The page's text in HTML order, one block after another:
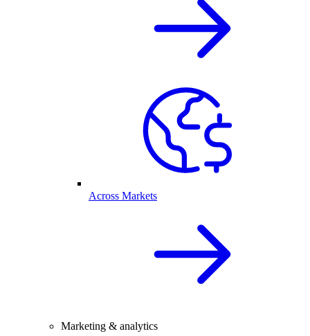
Across Markets
Marketing & analytics